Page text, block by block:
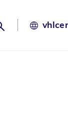
Search vhl